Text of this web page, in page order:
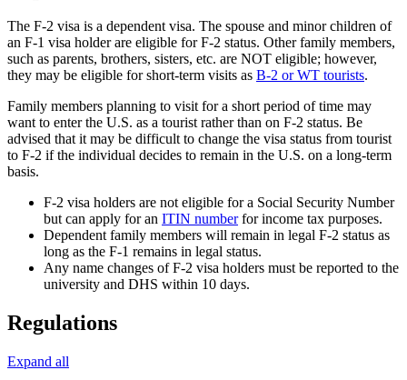
The F-2 visa is a dependent visa. The spouse and minor children of
an F-1 visa holder are eligible for F-2 status. Other family members,
such as parents, brothers, sisters, etc. are NOT eligible; however,
they may be eligible for short-term visits as B-2 or WT tourists.
Family members planning to visit for a short period of time may
want to enter the U.S. as a tourist rather than on F-2 status. Be
advised that it may be difficult to change the visa status from tourist
to F-2 if the individual decides to remain in the U.S. on a long-term
basis.
F-2 visa holders are not eligible for a Social Security Number
but can apply for an ITIN numberfor income tax purposes.
Dependent family members will remain in legal F-2 status as
long as the F-1 remains in legal status.
Any name changes of F-2 visa holders must be reported to the
university and DHS within 10 days.
Regulations
Expand all